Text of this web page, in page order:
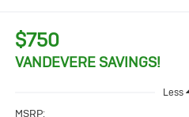
$750
VANDEVERE SAVINGS!
Less
MSRP: